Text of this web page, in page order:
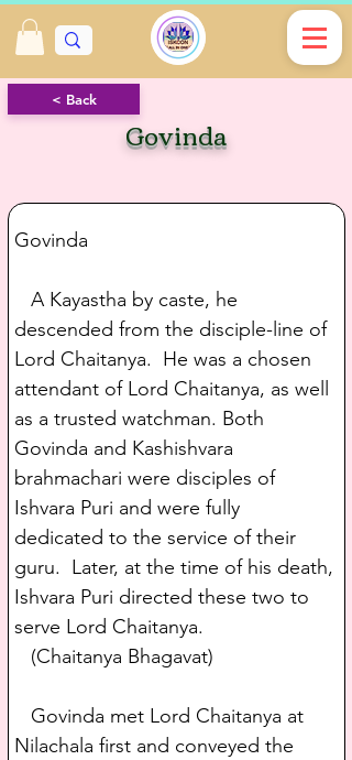
< Back
Govinda
Govinda
A Kayastha by caste, he
descended from the disciple-line of
Lord Chaitanya.  He was a chosen
attendant of Lord Chaitanya, as well
as a trusted watchman. Both
Govinda and Kashishvara
brahmachari were disciples of
Ishvara Puri and were fully
dedicated to the service of their
guru.  Later, at the time of his death,
Ishvara Puri directed these two to
serve Lord Chaitanya.
(Chaitanya Bhagavat)
Govinda met Lord Chaitanya at
Nilachala first and conveyed the